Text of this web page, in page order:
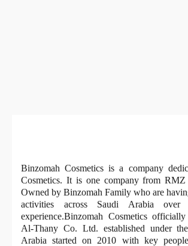
Binzomah Cosmetics is a company
Cosmetics. It is one company from
Owned by Binzomah Family who are
activities across Saudi Arabia
experience.Binzomah Cosmetics
Al-Thany Co. Ltd. established under
Arabia started on 2010 with key